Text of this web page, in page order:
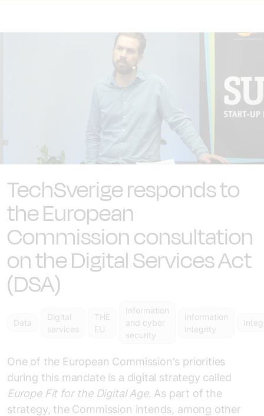
TechSverige responds to
the European
Commission consultation
on the Digital Services Act
(DSA)
Data
Digital
services
THE
EU
Information
and cyber
security
Information
integrity
One of the European Commission's priorities
during this mandate is a digital strategy called
Europe Fit for the Digital Age. As part of the
strategy, the Commission intends, among other